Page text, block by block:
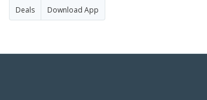
Deals Download App